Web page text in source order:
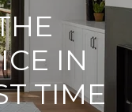
IN
TIME